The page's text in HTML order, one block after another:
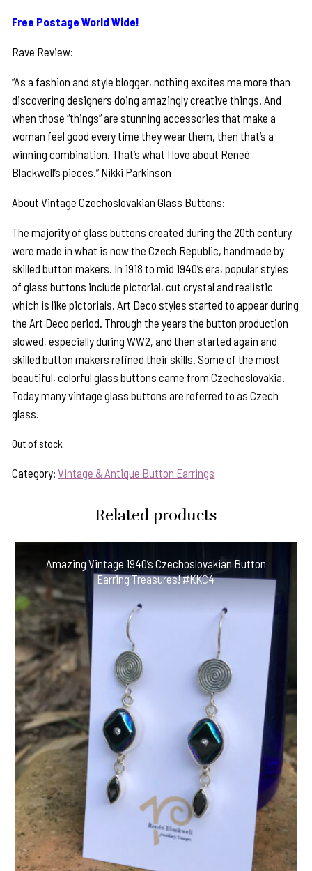
Free Postage World Wide!
Rave Review:
“As a fashion and style blogger, nothing excites me more than
discovering designers doing amazingly creative things. And
when those “things” are stunning accessories that make a
woman feel good every time they wear them, then that’s a
winning combination. That’s what I love about Reneé
Blackwell’s pieces.” Nikki Parkinson
About Vintage Czechoslovakian Glass Buttons:
The majority of glass buttons created during the 20th century
were made in what is now the Czech Republic, handmade by
skilled button makers. In 1918 to mid 1940’s era, popular styles
of glass buttons include pictorial, cut crystal and realistic
which is like pictorials. Art Deco styles started to appear during
the Art Deco period. Through the years the button production
slowed, especially during WW2, and then started again and
skilled button makers refined their skills. Some of the most
beautiful, colorful glass buttons came from Czechoslovakia.
Today many vintage glass buttons are referred to as Czech
glass.
Out of stock
Category:Vintage & Antique Button Earrings
Related products
Amazing Vintage 1940’s Czechoslovakian Button
Earring Treasures! #KKC4